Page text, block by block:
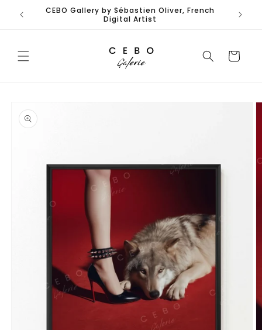
Skip to
content
CEBO Gallery by Sébastien Oliver, French
Digital Artist
Cart
product
information